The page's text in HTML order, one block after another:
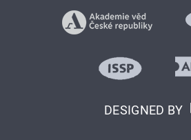
DESIGNED BY